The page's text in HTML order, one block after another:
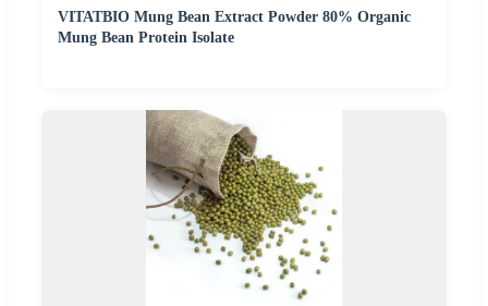
VITATBIO Mung Bean Extract Powder 80% Organic
Mung Bean Protein Isolate